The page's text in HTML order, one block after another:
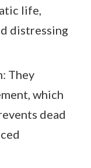
life,
distressing
They
which
dead